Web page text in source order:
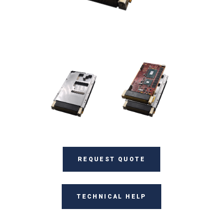
REQUEST QUOTE
TECHNICAL HELP